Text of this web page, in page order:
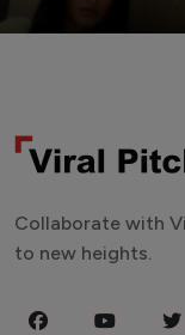
Collaborate with
to new heights.